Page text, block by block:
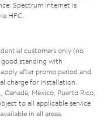
Spectrum Internet is
HFC.
customers only (no
good standing with
after promo period and
charge for installation.
Mexico, Puerto Rico,
to all applicable service
in all areas.